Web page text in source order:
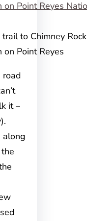
to Chimney
Point Reyes
road
it –
along